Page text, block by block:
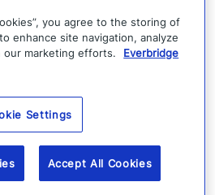
for helping customers
into practical action.
crew. She’s a passionate
loves fresh air, museums,
you agree to the storing of
enhance site navigation, analyze
our marketing efforts.
Everbridge
Settings
Accept All Cookies